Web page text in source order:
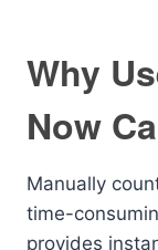
Why
Now
Manually
time-
provides